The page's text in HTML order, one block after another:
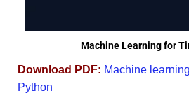
Machine Learning for
Download PDF: Machine
Python